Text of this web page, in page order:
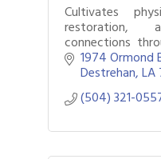
Cultivates
restoration,
connections
power of golf.
1974 Ormond
Destrehan LA
(504) 321-